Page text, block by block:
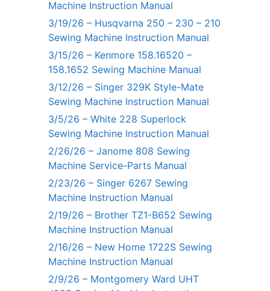
Machine Instruction Manual
3/19/26 – Husqvarna 250 – 230 – 210
Sewing Machine Instruction Manual
3/15/26 – Kenmore 158.16520 –
158.1652 Sewing Machine Manual
3/12/26 – Singer 329K Style-Mate
Sewing Machine Instruction Manual
3/5/26 – White 228 Superlock
Sewing Machine Instruction Manual
2/26/26 – Janome 808 Sewing
Machine Service-Parts Manual
2/23/26 – Singer 6267 Sewing
Machine Instruction Manual
2/19/26 – Brother TZ1-B652 Sewing
Machine Instruction Manual
2/16/26 – New Home 1722S Sewing
Machine Instruction Manual
2/9/26 – Montgomery Ward UHT